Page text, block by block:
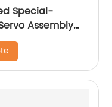
Special-
Assembly
Machine